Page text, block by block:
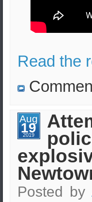
Read the
Aug
19
2019
Posted by